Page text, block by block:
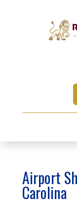
Airport
Carolina